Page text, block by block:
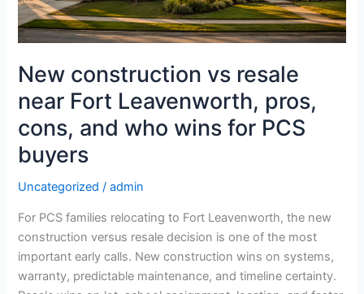
New construction vs resale
near Fort Leavenworth, pros,
cons, and who wins for PCS
buyers
Uncategorized /admin
For PCS families relocating to Fort Leavenworth, the new
construction versus resale decision is one of the most
important early calls. New construction wins on systems,
warranty, predictable maintenance, and timeline certainty.
pros,
cons,
and
who
wins
for
PCS
buyers